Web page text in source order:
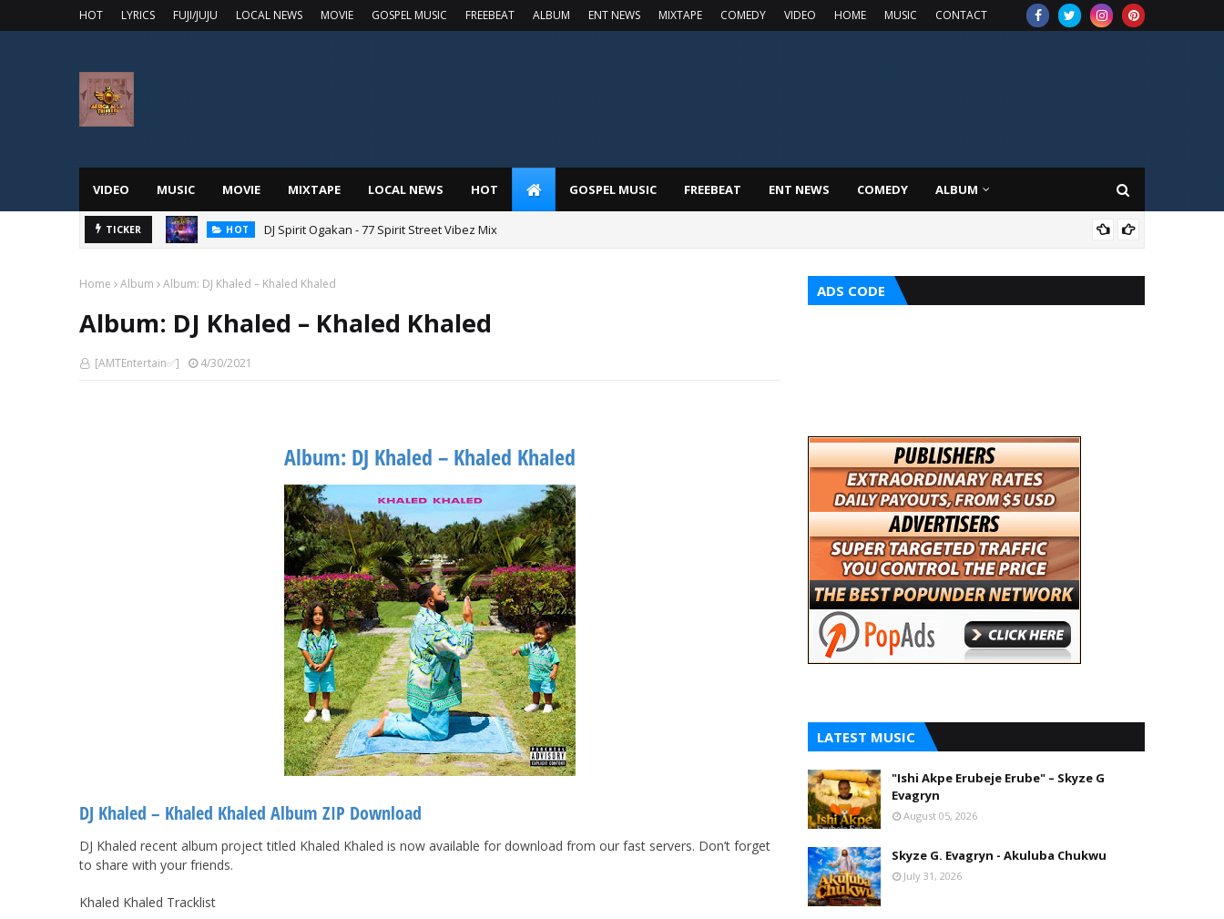
HOT LYRICS FUJI/JUJU LOCAL NEWS MOVIE GOSPEL MUSIC FREEBEAT ALBUM ENT NEWS MIXTAPE COMEDY VIDEO HOME MUSIC CONTACT
VIDEO MUSIC MOVIE MIXTAPE LOCAL NEWS HOT GOSPEL MUSIC FREEBEAT ENT NEWS COMEDY ALBUM
TICKER HOT DJ Spirit Ogakan - 77 Spirit Street Vibez Mix
Home Album Album: DJ Khaled – Khaled Khaled
Album: DJ Khaled – Khaled Khaled
[AMTEntertain✅] 4/30/2021
Album: DJ Khaled – Khaled Khaled
DJ Khaled – Khaled Khaled Album ZIP Download
DJ Khaled recent album project titled Khaled Khaled is now available for download from our fast servers. Don’t forget
to share with your friends.
Khaled Khaled Tracklist
ADS CODE
LATEST MUSIC
"Ishi Akpe Erubeje Erube" – Skyze G
Evagryn
August 05, 2026
Skyze G. Evagryn - Akuluba Chukwu
July 31, 2026